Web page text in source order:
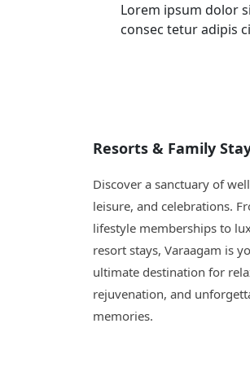
Lorem ipsum dolor
consec tetur adipis
Resorts & Family
Discover a sanctuary of
leisure, and celebrations.
lifestyle memberships to
resort stays, Varaagam is
ultimate destination for
rejuvenation, and
memories.